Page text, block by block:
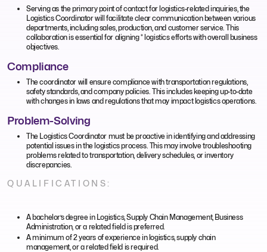
Serving as the primary point of contact for logistics-related inquiries, the
Logistics Coordinator will facilitate clear communication between various
departments, including sales, production, and customer service. This
collaboration is essential for aligning * logistics efforts with overall business
objectives.
Compliance
The coordinator will ensure compliance with transportation regulations,
safety standards, and company policies. This includes keeping up-to-date
with changes in laws and regulations that may impact logistics operations.
Problem-Solving
The Logistics Coordinator must be proactive in identifying and addressing
potential issues in the logistics process. This may involve troubleshooting
problems related to transportation, delivery schedules, or inventory
discrepancies.
QUALIFICATIONS:
A bachelor’s degree in Logistics, Supply Chain Management, Business
Administration, or a related field is preferred.
A minimum of 2 years of experience in logistics, supply chain
management, or a related field is required.